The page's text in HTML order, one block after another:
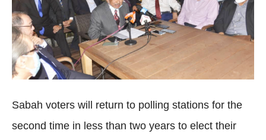
Sabah voters will return to polling stations for the
second time in less than two years to elect their